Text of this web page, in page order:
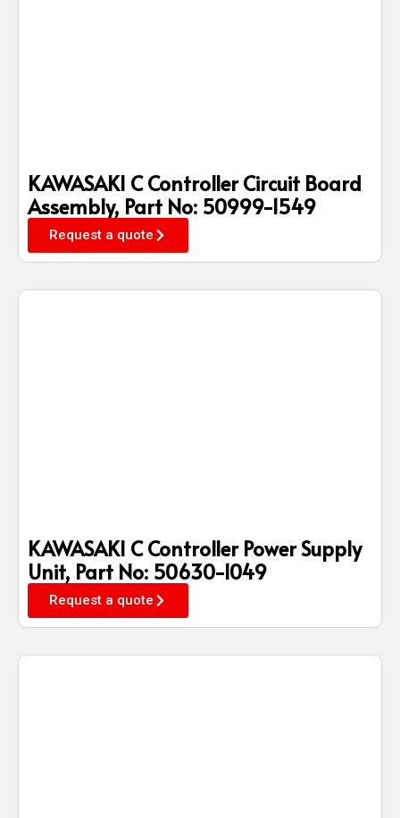
KAWASAKI C Controller Circuit Board
Assembly, Part No: 50999-1549
Request a quote
KAWASAKI C Controller Power Supply
Unit, Part No: 50630-1049
Request a quote